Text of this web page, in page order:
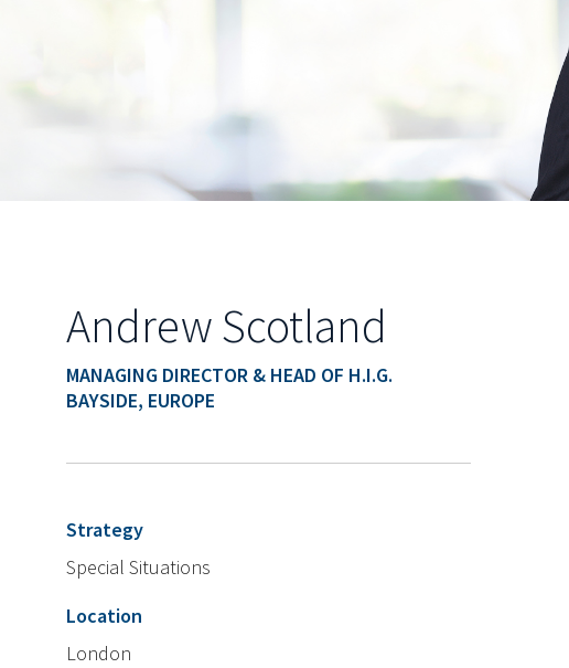
Andrew Scotland
MANAGING DIRECTOR & HEAD OF H.I.G.
BAYSIDE, EUROPE
Strategy
Special Situations
Location
London